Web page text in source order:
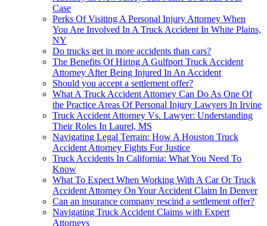
Case
Perks Of Visiting A Personal Injury Attorney When
You Are Involved In A Truck Accident In White Plains,
NY
Do trucks get in more accidents than cars?
The Benefits Of Hiring A Gulfport Truck Accident
Attorney After Being Injured In An Accident
Should you accept a settlement offer?
What A Truck Accident Attorney Can Do As One Of
the Practice Areas Of Personal Injury Lawyers In Irvine
Truck Accident Attorney Vs. Lawyer: Understanding
Their Roles In Laurel, MS
Navigating Legal Terrain: How A Houston Truck
Accident Attorney Fights For Justice
Truck Accidents In California: What You Need To
Know
What To Expect When Working With A Car Or Truck
Accident Attorney On Your Accident Claim In Denver
Can an insurance company rescind a settlement offer?
Navigating Truck Accident Claims with Expert
Attorneys